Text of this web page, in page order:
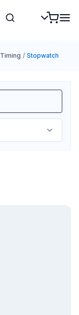
Timing / Stopwatch